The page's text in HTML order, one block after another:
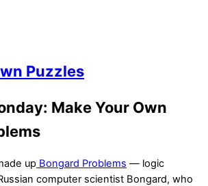
Puzzles
Make Your Own
up Bongard Problems — logic
computer scientist Bongard, who